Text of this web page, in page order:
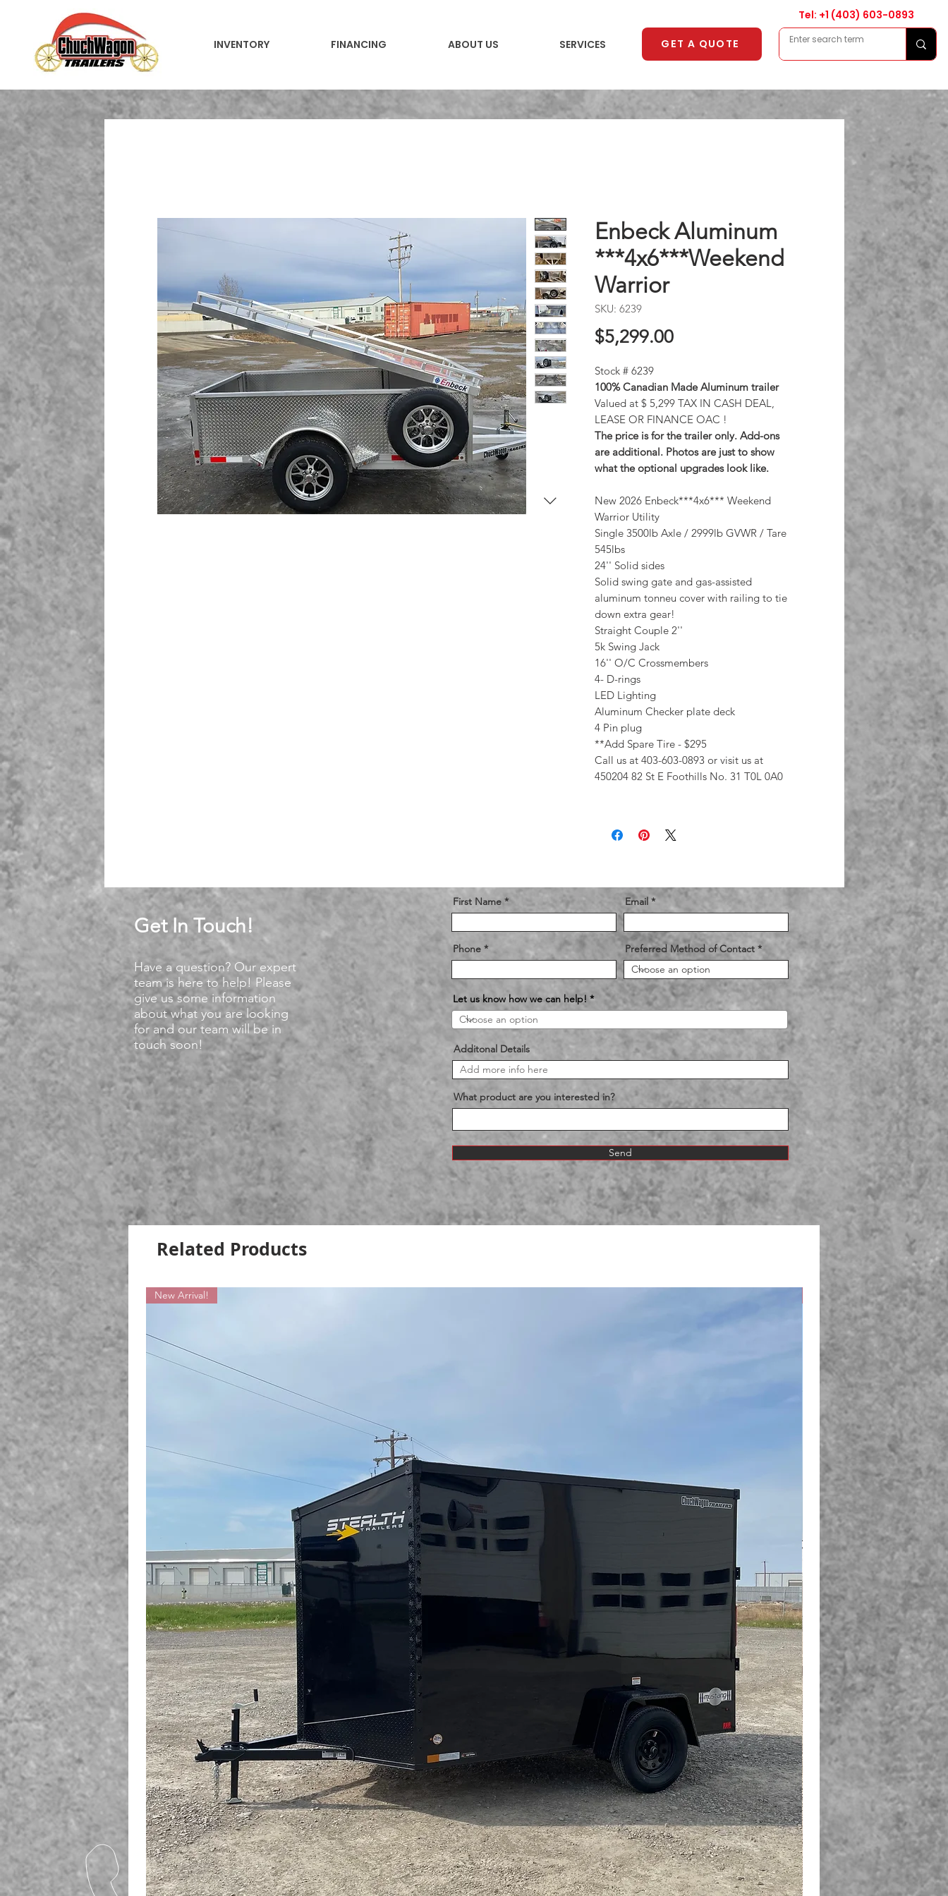
Tel: +1 (403) 603-0893
INVENTORY FINANCING ABOUT US SERVICES GET A QUOTE
Enbeck Aluminum
***4x6***Weekend
Warrior
SKU: 6239
$5,299.00Price
Stock # 6239
100% Canadian Made Aluminum trailer
Valued at $ 5,299 TAX IN CASH DEAL,
LEASE OR FINANCE OAC !
The price is for the trailer only. Add-ons
are additional. Photos are just to show
what the optional upgrades look like.
New 2026 Enbeck***4x6*** Weekend
Warrior Utility
Single 3500lb Axle / 2999lb GVWR / Tare
545lbs
24'' Solid sides
Solid swing gate and gas-assisted
aluminum tonneu cover with railing to tie
down extra gear!
Straight Couple 2''
5k Swing Jack
16'' O/C Crossmembers
4- D-rings
LED Lighting
Aluminum Checker plate deck
4 Pin plug
**Add Spare Tire - $295
Call us at 403-603-0893 or visit us at
450204 82 St E Foothills No. 31 T0L 0A0
Get In Touch!
Have a question? Our expert
team is here to help! Please
give us some information
about what you are looking
for and our team will be in
touch soon!
First Name Email
Phone Preferred Method of Contact
Let us know how we can help!
Additonal Details
What product are you interested in?
Send
Related Products
New Arrival! New Arrival!